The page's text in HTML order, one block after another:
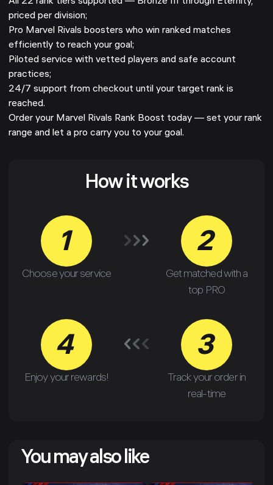
priced per division;
Pro Marvel Rivals boosters who win ranked matches
efficiently to reach your goal;
Piloted service with vetted players and safe account
practices;
24/7 support from checkout until your target rank is
reached.
Order your Marvel Rivals Rank Boost today — set your rank
range and let a pro carry you to your goal.
How it works
1
Choose your service
2
Get matched with a
top PRO
4
Enjoy your rewards!
3
Track your order in
real-time
You may also like